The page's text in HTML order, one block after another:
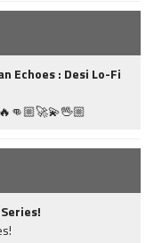
Echoes : Desi Lo-Fi